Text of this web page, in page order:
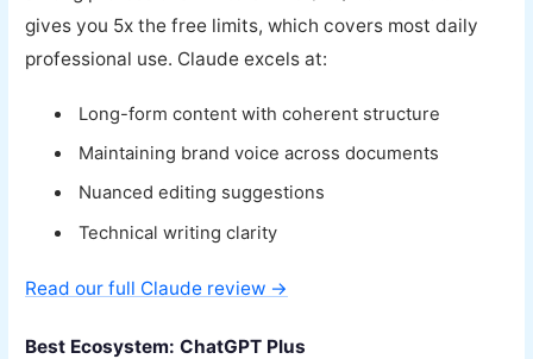
gives you 5x the free limits, which covers most daily
professional use. Claude excels at:
Long-form content with coherent structure
Maintaining brand voice across documents
Nuanced editing suggestions
Technical writing clarity
Read our full Claude review →
Best Ecosystem: ChatGPT Plus